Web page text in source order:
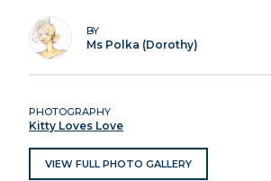
BY
Ms Polka (Dorothy)
PHOTOGRAPHY
Kitty Loves Love
VIEW FULL PHOTO GALLERY